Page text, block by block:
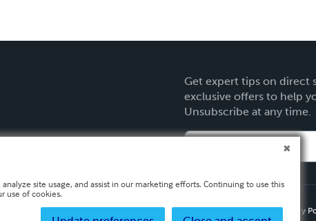
Get expert tips on direct
exclusive offers to help
Unsubscribe at any time.
Privacy
site usage, and assist in our marketing efforts. Continuing to use this
use of cookies.